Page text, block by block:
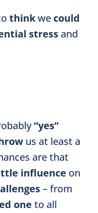
thinkwe could
stress and
“yes”
us at least a
are that
influence on
– from
one to all